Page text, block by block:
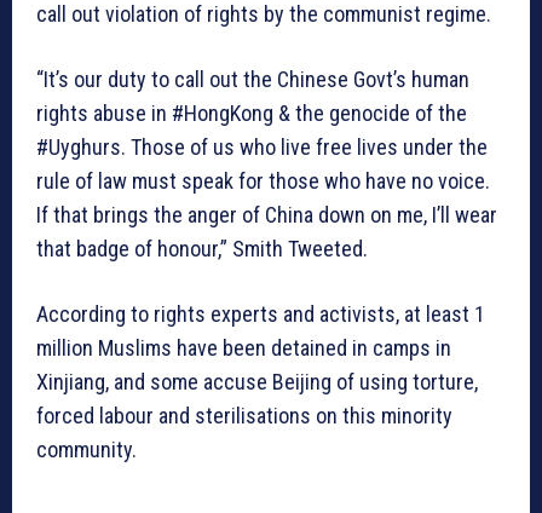
call out violation of rights by the communist regime.
“It’s our duty to call out the Chinese Govt’s human
rights abuse in #HongKong & the genocide of the
#Uyghurs. Those of us who live free lives under the
rule of law must speak for those who have no voice.
If that brings the anger of China down on me, I’ll wear
that badge of honour,” Smith Tweeted.
According to rights experts and activists, at least 1
million Muslims have been detained in camps in
Xinjiang, and some accuse Beijing of using torture,
forced labour and sterilisations on this minority
community.